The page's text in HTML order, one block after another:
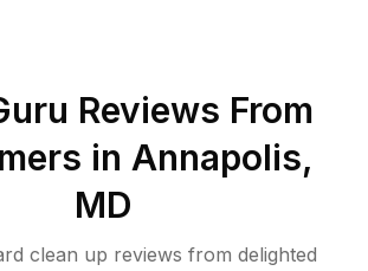
Reviews From
in Annapolis,
MD
clean up reviews from delighted